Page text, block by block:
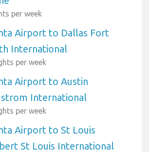
per week
Airport to Dallas Fort
International
per week
Airport to Austin
International
per week
Airport to St Louis
St Louis International